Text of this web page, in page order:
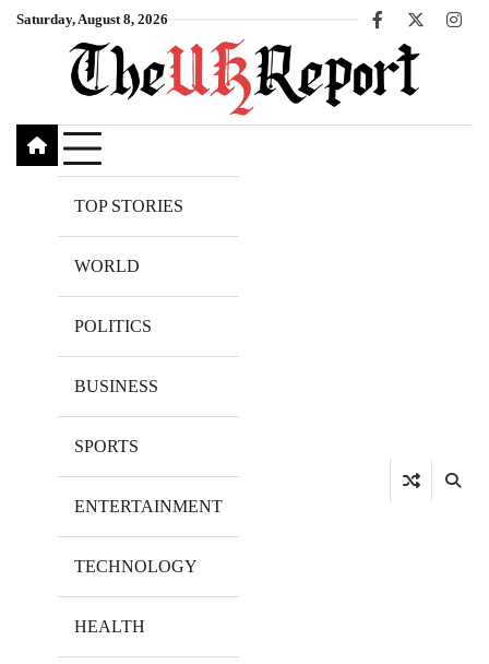
SkipSaturday, August 8, 2026
Facebook
X
TOP STORIES
WORLD
POLITICS
BUSINESS
SPORTS
ENTERTAINMENT
TECHNOLOGY
HEALTH